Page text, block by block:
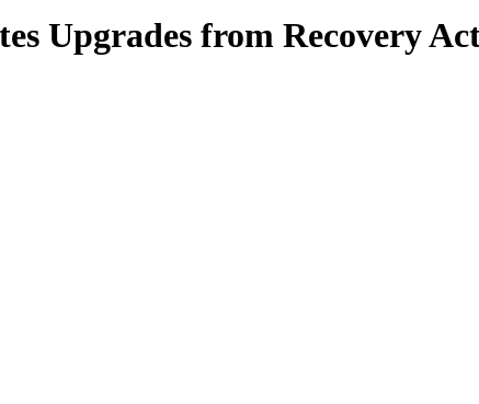
Upgrades from Recovery